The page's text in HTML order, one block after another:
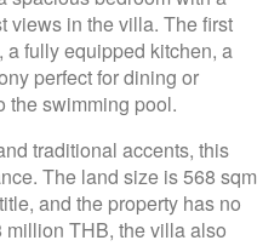
views in the villa. The first
fully equipped kitchen, a
perfect for dining or
the swimming pool.
traditional accents, this
The land size is 568 sqm
and the property has no
THB, the villa also